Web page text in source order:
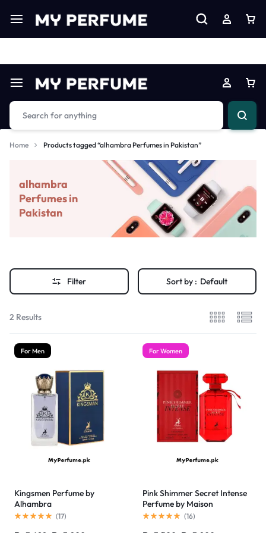
Limited Time Only: Up to 60% off on Imprted Perfume Shop
Home Products tagged “alhambra Perfumes in Pakistan”
alhambra
Perfumes in
Pakistan
Filter Sort by : Default
2 Results
For Men
Kingsmen Perfume by
Alhambra
(17)
For Women
Pink Shimmer Secret Intense
Perfume by Maison
Alhambra (16)